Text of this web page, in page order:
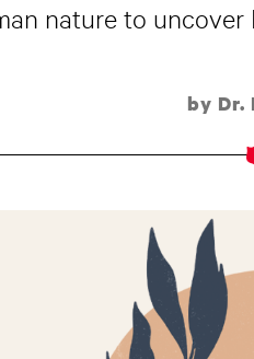
nature to
by Dr.